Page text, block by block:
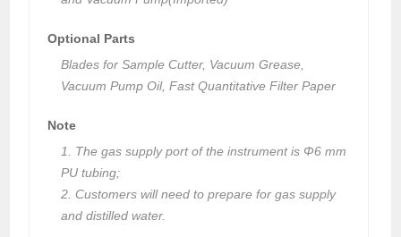
Optional Parts
Blades for Sample Cutter, Vacuum Grease,
Vacuum Pump Oil, Fast Quantitative Filter Paper
Note
1. The gas supply port of the instrument is Φ6 mm
PU tubing;
2. Customers will need to prepare for gas supply
and distilled water.